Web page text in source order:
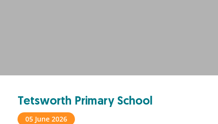
Tetsworth Primary School
05 June 2026